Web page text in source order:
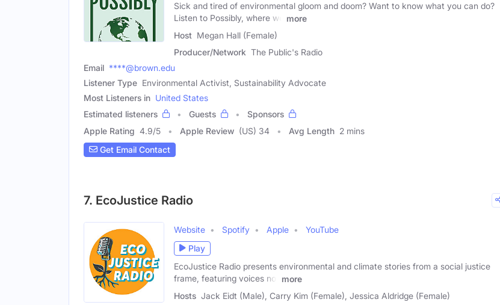
Sick and tired of environmental gloom and doom? Want to know what you can do?
Listen to Possibly, where we
more
Host Megan Hall (Female)
Producer/Network The Public's Radio
Email ****@brown.edu
Listener Type Environmental Activist, Sustainability Advocate
Most Listeners in United States
Estimated listeners
Guests
Sponsors
Apple Rating 4.9/5 Apple Review (US) 34 Avg Length 2 mins
Get Email Contact
7. EcoJustice Radio
Website Spotify Apple
YouTube
Play
EcoJustice Radio presents environmental and climate stories from a social justice
frame, featuring voices not
more
Hosts Jack Eidt (Male), Carry Kim (Female), Jessica Aldridge (Female)